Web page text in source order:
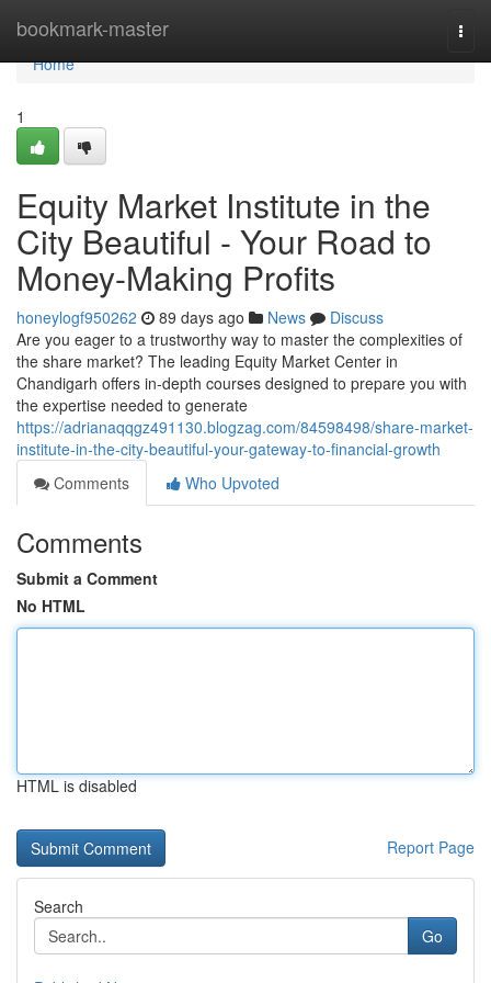
bookmark-master
Home
Home
1
Equity Market Institute in the
City Beautiful - Your Road to
Money-Making Profits
honeylogf950262 89 days ago News
Discuss
Are you eager to a trustworthy way to master the complexities of
the share market? The leading Equity Market Center in
Chandigarh offers in-depth courses designed to prepare you with
the expertise needed to generate
https://adrianaqqgz491130.blogzag.com/84598498/share-market-
institute-in-the-city-beautiful-your-gateway-to-financial-growth
Comments
Who Upvoted
Comments
Submit a Comment
No HTML
HTML is disabled
Report Page
Search
Go